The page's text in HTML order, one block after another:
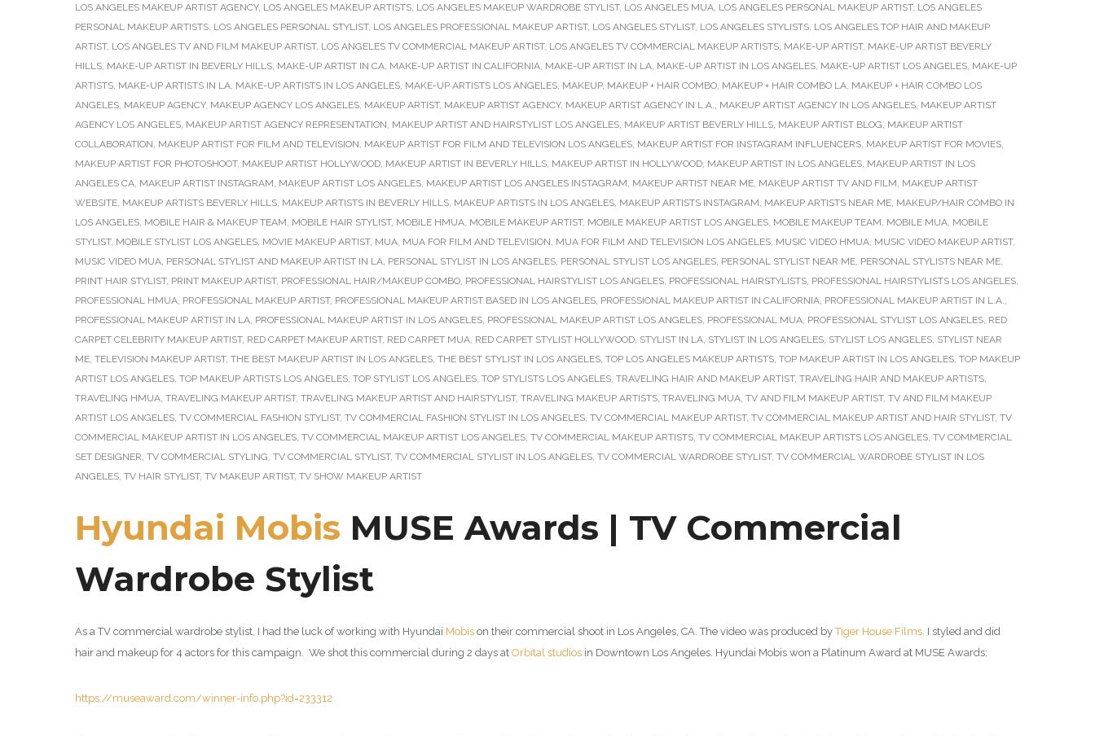
LOS ANGELES MAKEUP ARTIST AGENCY, LOS ANGELES MAKEUP ARTISTS, LOS ANGELES MAKEUP WARDROBE STYLIST, LOS ANGELES MUA, LOS ANGELES PERSONAL MAKEUP ARTIST, LOS ANGELES
PERSONAL MAKEUP ARTISTS, LOS ANGELES PERSONAL STYLIST, LOS ANGELES PROFESSIONAL MAKEUP ARTIST, LOS ANGELES STYLIST, LOS ANGELES STYLISTS, LOS ANGELES TOP HAIR AND MAKEUP
ARTIST, LOS ANGELES TV AND FILM MAKEUP ARTIST, LOS ANGELES TV COMMERCIAL MAKEUP ARTIST, LOS ANGELES TV COMMERCIAL MAKEUP ARTISTS, MAKE-UP ARTIST, MAKE-UP ARTIST BEVERLY
HILLS, MAKE-UP ARTIST IN BEVERLY HILLS, MAKE-UP ARTIST IN CA, MAKE-UP ARTIST IN CALIFORNIA, MAKE-UP ARTIST IN LA, MAKE-UP ARTIST IN LOS ANGELES, MAKE-UP ARTIST LOS ANGELES, MAKE-UP
ARTISTS, MAKE-UP ARTISTS IN LA, MAKE-UP ARTISTS IN LOS ANGELES, MAKE-UP ARTISTS LOS ANGELES, MAKEUP, MAKEUP + HAIR COMBO, MAKEUP + HAIR COMBO LA, MAKEUP + HAIR COMBO LOS
ANGELES, MAKEUP AGENCY, MAKEUP AGENCY LOS ANGELES, MAKEUP ARTIST, MAKEUP ARTIST AGENCY, MAKEUP ARTIST AGENCY IN L.A., MAKEUP ARTIST AGENCY IN LOS ANGELES, MAKEUP ARTIST
AGENCY LOS ANGELES, MAKEUP ARTIST AGENCY REPRESENTATION, MAKEUP ARTIST AND HAIRSTYLIST LOS ANGELES, MAKEUP ARTIST BEVERLY HILLS, MAKEUP ARTIST BLOG, MAKEUP ARTIST
COLLABORATION, MAKEUP ARTIST FOR FILM AND TELEVISION, MAKEUP ARTIST FOR FILM AND TELEVISION LOS ANGELES, MAKEUP ARTIST FOR INSTAGRAM INFLUENCERS, MAKEUP ARTIST FOR MOVIES,
MAKEUP ARTIST FOR PHOTOSHOOT, MAKEUP ARTIST HOLLYWOOD, MAKEUP ARTIST IN BEVERLY HILLS, MAKEUP ARTIST IN HOLLYWOOD, MAKEUP ARTIST IN LOS ANGELES, MAKEUP ARTIST IN LOS
ANGELES CA, MAKEUP ARTIST INSTAGRAM, MAKEUP ARTIST LOS ANGELES, MAKEUP ARTIST LOS ANGELES INSTAGRAM, MAKEUP ARTIST NEAR ME, MAKEUP ARTIST TV AND FILM, MAKEUP ARTIST
WEBSITE, MAKEUP ARTISTS BEVERLY HILLS, MAKEUP ARTISTS IN BEVERLY HILLS, MAKEUP ARTISTS IN LOS ANGELES, MAKEUP ARTISTS INSTAGRAM, MAKEUP ARTISTS NEAR ME, MAKEUP/HAIR COMBO IN
LOS ANGELES, MOBILE HAIR & MAKEUP TEAM, MOBILE HAIR STYLIST, MOBILE HMUA, MOBILE MAKEUP ARTIST, MOBILE MAKEUP ARTIST LOS ANGELES, MOBILE MAKEUP TEAM, MOBILE MUA, MOBILE
STYLIST, MOBILE STYLIST LOS ANGELES, MOVIE MAKEUP ARTIST, MUA, MUA FOR FILM AND TELEVISION, MUA FOR FILM AND TELEVISION LOS ANGELES, MUSIC VIDEO HMUA, MUSIC VIDEO MAKEUP ARTIST,
MUSIC VIDEO MUA, PERSONAL STYLIST AND MAKEUP ARTIST IN LA, PERSONAL STYLIST IN LOS ANGELES, PERSONAL STYLIST LOS ANGELES, PERSONAL STYLIST NEAR ME, PERSONAL STYLISTS NEAR ME,
PRINT HAIR STYLIST, PRINT MAKEUP ARTIST, PROFESSIONAL HAIR/MAKEUP COMBO, PROFESSIONAL HAIRSTYLIST LOS ANGELES, PROFESSIONAL HAIRSTYLISTS, PROFESSIONAL HAIRSTYLISTS LOS ANGELES,
PROFESSIONAL HMUA, PROFESSIONAL MAKEUP ARTIST, PROFESSIONAL MAKEUP ARTIST BASED IN LOS ANGELES, PROFESSIONAL MAKEUP ARTIST IN CALIFORNIA, PROFESSIONAL MAKEUP ARTIST IN L.A.,
PROFESSIONAL MAKEUP ARTIST IN LA, PROFESSIONAL MAKEUP ARTIST IN LOS ANGELES, PROFESSIONAL MAKEUP ARTIST LOS ANGELES, PROFESSIONAL MUA, PROFESSIONAL STYLIST LOS ANGELES, RED
CARPET CELEBRITY MAKEUP ARTIST, RED CARPET MAKEUP ARTIST, RED CARPET MUA, RED CARPET STYLIST HOLLYWOOD, STYLIST IN LA, STYLIST IN LOS ANGELES, STYLIST LOS ANGELES, STYLIST NEAR
ME, TELEVISION MAKEUP ARTIST, THE BEST MAKEUP ARTIST IN LOS ANGELES, THE BEST STYLIST IN LOS ANGELES, TOP LOS ANGELES MAKEUP ARTISTS, TOP MAKEUP ARTIST IN LOS ANGELES, TOP MAKEUP
ARTIST LOS ANGELES, TOP MAKEUP ARTISTS LOS ANGELES, TOP STYLIST LOS ANGELES, TOP STYLISTS LOS ANGELES, TRAVELING HAIR AND MAKEUP ARTIST, TRAVELING HAIR AND MAKEUP ARTISTS,
TRAVELING HMUA, TRAVELING MAKEUP ARTIST, TRAVELING MAKEUP ARTIST AND HAIRSTYLIST, TRAVELING MAKEUP ARTISTS, TRAVELING MUA, TV AND FILM MAKEUP ARTIST, TV AND FILM MAKEUP
ARTIST LOS ANGELES, TV COMMERCIAL FASHION STYLIST, TV COMMERCIAL FASHION STYLIST IN LOS ANGELES, TV COMMERCIAL MAKEUP ARTIST, TV COMMERCIAL MAKEUP ARTIST AND HAIR STYLIST, TV
COMMERCIAL MAKEUP ARTIST IN LOS ANGELES, TV COMMERCIAL MAKEUP ARTIST LOS ANGELES, TV COMMERCIAL MAKEUP ARTISTS, TV COMMERCIAL MAKEUP ARTISTS LOS ANGELES, TV COMMERCIAL
SET DESIGNER, TV COMMERCIAL STYLING, TV COMMERCIAL STYLIST, TV COMMERCIAL STYLIST IN LOS ANGELES, TV COMMERCIAL WARDROBE STYLIST, TV COMMERCIAL WARDROBE STYLIST IN LOS
ANGELES, TV HAIR STYLIST, TV MAKEUP ARTIST, TV SHOW MAKEUP ARTIST
Hyundai Mobis MUSE Awards | TV Commercial
Wardrobe Stylist
As a TV commercial wardrobe stylist, I had the luck of working with Hyundai Mobis on their commercial shoot in Los Angeles, CA. The video was produced byTiger House Films. I styled and did
hair and makeup for 4 actors for this campaign. We shot this commercial during 2 days at Orbital studios in Downtown Los Angeles. Hyundai Mobis won a Platinum Award at MUSE Awards:
https://museaward.com/winner-info.php?id=233312